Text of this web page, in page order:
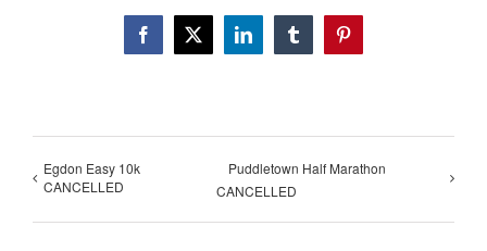
Facebook
X LinkedInTumblrPinterest
Egdon Easy 10k
CANCELLED
Puddletown Half Marathon
CANCELLED